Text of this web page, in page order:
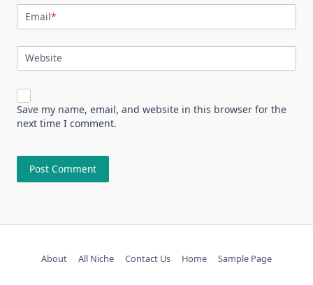
Email*
Website
Save my name, email, and website in this browser for the
next time I comment.
About All Niche Contact Us Home Sample Page